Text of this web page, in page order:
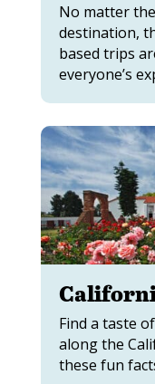
No matter
destination,
based trips
everyone’s
Find a taste
along the
these fun